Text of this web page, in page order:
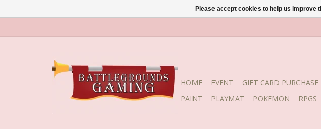
HOME EVENT GIFT CARD PURCHASE
PAINT
PLAYMAT POKEMON RPGS
Please accept cookies to help us improve